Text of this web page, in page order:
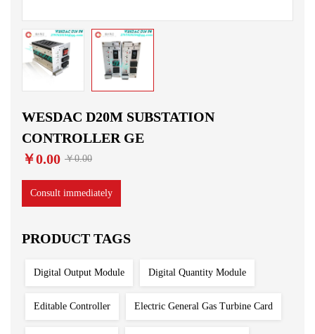
WESDAC D20M SUBSTATION
CONTROLLER GE
￥0.00 ￥0.00
Consult immediately
PRODUCT TAGS
Digital Output Module Digital Quantity Module
Editable Controller Electric General Gas Turbine Card